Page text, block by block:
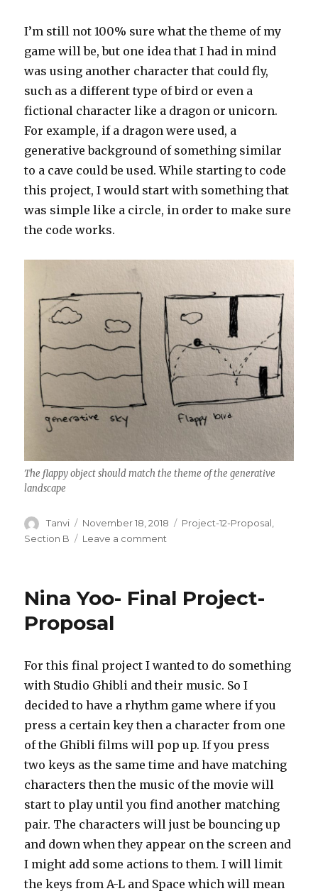
I’m still not 100% sure what the theme of my
game will be, but one idea that I had in mind
was using another character that could fly,
such as a different type of bird or even a
fictional character like a dragon or unicorn.
For example, if a dragon were used, a
generative background of something similar
to a cave could be used. While starting to code
this project, I would start with something that
was simple like a circle, in order to make sure
the code works.
The flappy object should match the theme of the generative
landscape
Author
Tanvi
Posted
on
November 18, 2018 Categories
Project-12-Proposal,
Section B
Leave a comment
Project
Nina Yoo- Final Project-
Proposal
For this final project I wanted to do something
with Studio Ghibli and their music. So I
decided to have a rhythm game where if you
press a certain key then a character from one
of the Ghibli films will pop up. If you press
two keys as the same time and have matching
characters then the music of the movie will
start to play until you find another matching
pair. The characters will just be bouncing up
and down when they appear on the screen and
I might add some actions to them. I will limit
the keys from A-L and Space which will mean